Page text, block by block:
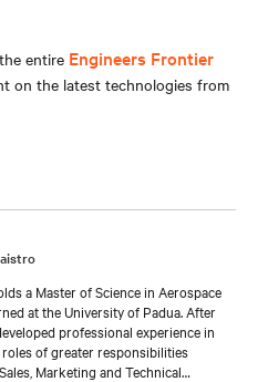
entire Engineers Frontier
on the latest technologies from
a Master of Science in Aerospace
at the University of Padua. After
professional experience in
of greater responsibilities
Marketing and Technical